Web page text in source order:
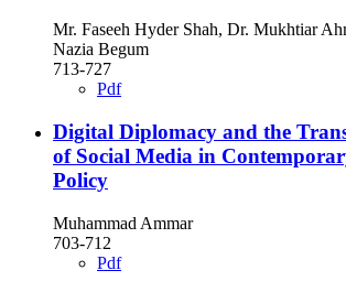
Mr. Faseeh Hyder Shah, Dr. Mukhtiar
Nazia Begum
713-727
Pdf
Digital Diplomacy and the
of Social Media in
Policy
Muhammad Ammar
703-712
Pdf